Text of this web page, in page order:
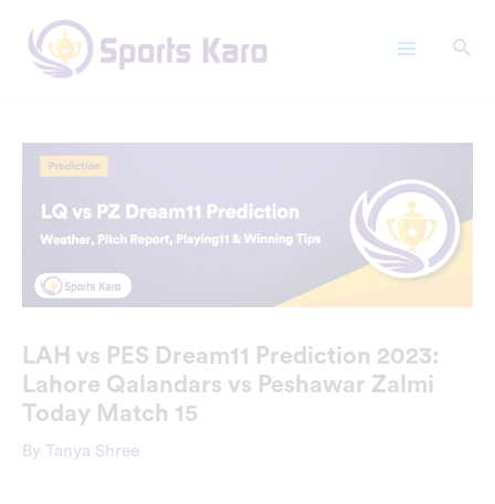
content
LAH vs PES Dream11 Prediction 2023:
Lahore Qalandars vs Peshawar Zalmi
Today Match 15
By Tanya Shree